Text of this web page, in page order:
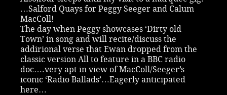
…Salford Quays for Peggy Seeger and Calum
MacColl!
The day when Peggy showcases ‘Dirty old
Town’ in song and will recite/discuss the
addirional verse that Ewan dropped from the
classic version All to feature in a BBC radio
doc….very apt in view of MacColl/Seeger’s
iconic ‘Radio Ballads’…Eagerly anticipated
here…